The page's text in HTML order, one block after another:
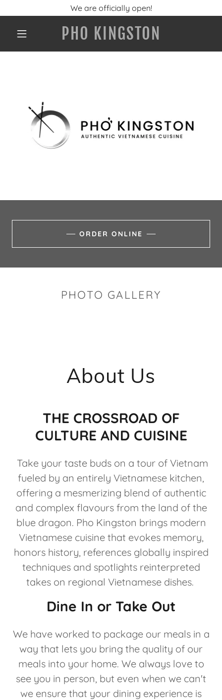
We are officially open!
PHO KINGSTON
ORDER ONLINE
PHOTO GALLERY
About Us
THE CROSSROAD OF
CULTURE AND CUISINE
Take your taste buds on a tour of Vietnam
fueled by an entirely Vietnamese kitchen,
offering a mesmerizing blend of authentic
and complex flavours from the land of the
blue dragon. Pho Kingston brings modern
Vietnamese cuisine that evokes memory,
honors history, references globally inspired
techniques and spotlights reinterpreted
takes on regional Vietnamese dishes.
Dine In or Take Out
We have worked to package our meals in a
way that lets you bring the quality of our
meals into your home. We always love to
see you in person, but even when we can't
we ensure that your dining experience is